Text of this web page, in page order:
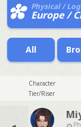
Physical /
Europe /
All
Character
Tier/Riser